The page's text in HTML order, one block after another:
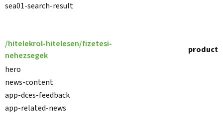
sea01-search-result
/hitelekrol-hitelesen/fizetesi-
nehezsegek
product
hero
news-content
app-dces-feedback
app-related-news